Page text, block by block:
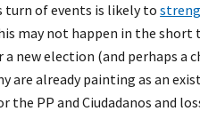
turn of events is likely to
may not happen in the
a new election (and perhaps a
are already painting as an
PP and Ciudadanos and